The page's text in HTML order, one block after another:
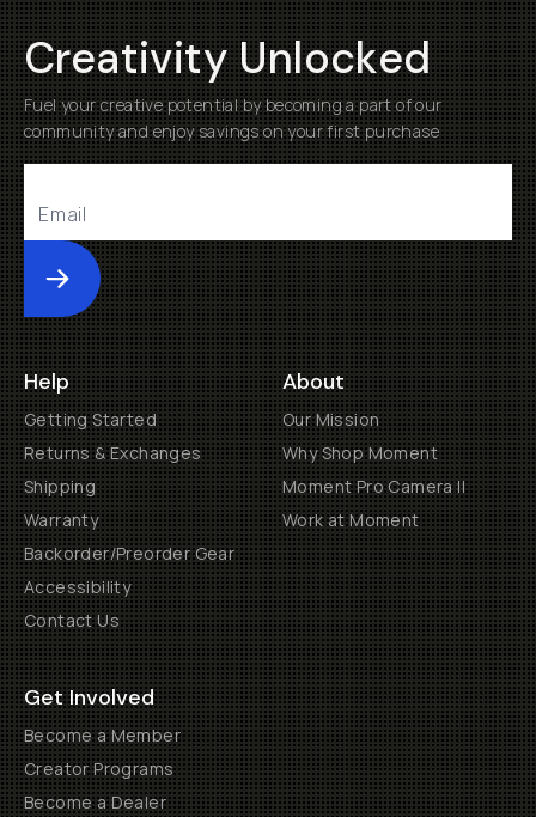
Creativity Unlocked
Fuel your creative potential by becoming a part of our
community and enjoy savings on your first purchase
Submit
Help
Getting Started
Returns & Exchanges
Shipping
Warranty
Backorder/Preorder Gear
Accessibility
Contact Us
About
Our Mission
Why Shop Moment
Moment Pro Camera II
Work at Moment
Get Involved
Become a Member
Creator Programs
Become a Dealer